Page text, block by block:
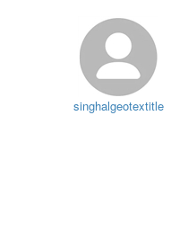
singhalgeotextitle